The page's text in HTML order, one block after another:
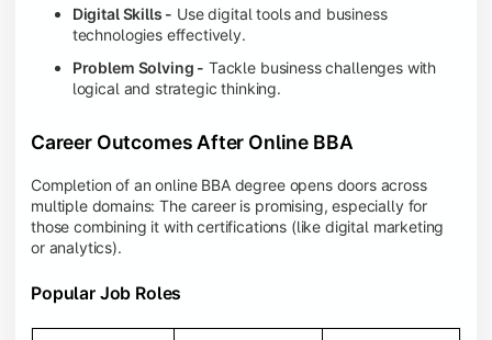
Digital Skills - Use digital tools and business
technologies effectively.
Problem Solving - Tackle business challenges with
logical and strategic thinking.
Career Outcomes After Online BBA
Completion of an online BBA degree opens doors across
multiple domains: The career is promising, especially for
those combining it with certifications (like digital marketing
or analytics).
Popular Job Roles